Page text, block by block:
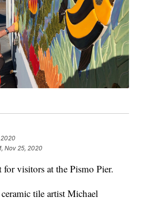
2020
Nov 25, 2020
for visitors at the Pismo Pier.
tile artist Michael